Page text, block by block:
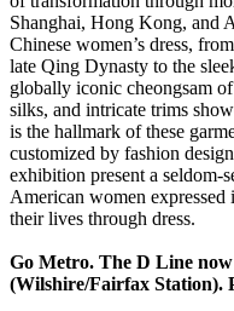
Shanghai, Hong Kong, and
Chinese women’s dress,
late Qing Dynasty to the
globally iconic cheongsam
silks, and intricate trims
is the hallmark of these
customized by fashion
exhibition present a seldom-
American women expressed
their lives through dress.
Go Metro. The D Line
(Wilshire/Fairfax Station).